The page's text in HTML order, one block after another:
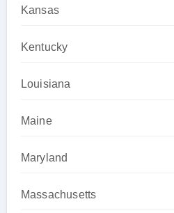
Kansas
Kentucky
Louisiana
Maine
Maryland
Massachusetts